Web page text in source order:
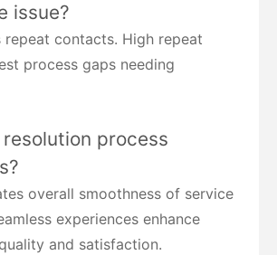
issue?
repeat contacts. High repeat
process gaps needing
process
overall smoothness of service
experiences enhance
and satisfaction.